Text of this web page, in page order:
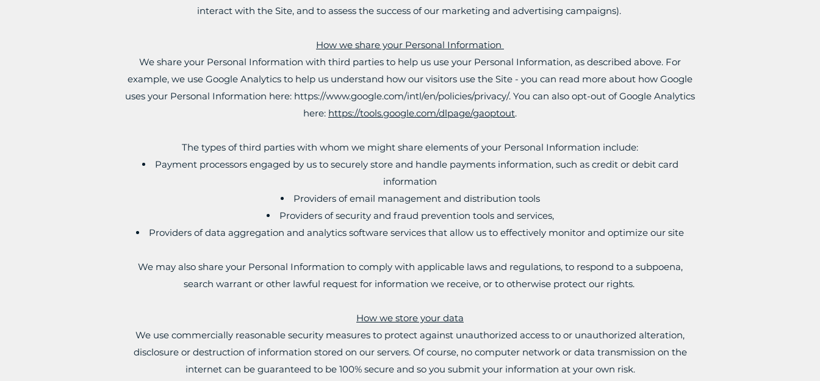
interact with the Site, and to assess the success of our marketing and advertising campaigns).
How we share your Personal Information
We share your Personal Information with third parties to help us use your Personal Information, as described above. For
example, we use Google Analytics to help us understand how our visitors use the Site - you can read more about how Google
uses your Personal Information here: https://www.google.com/intl/en/policies/privacy/. You can also opt-out of Google Analytics
here: https://tools.google.com/dlpage/gaoptout.
The types of third parties with whom we might share elements of your Personal Information include:
Payment processors engaged by us to securely store and handle payments information, such as credit or debit card
information
Providers of email management and distribution tools
Providers of security and fraud prevention tools and services,
Providers of data aggregation and analytics software services that allow us to effectively monitor and optimize our site
We may also share your Personal Information to comply with applicable laws and regulations, to respond to a subpoena,
search warrant or other lawful request for information we receive, or to otherwise protect our rights.
How we store your data
We use commercially reasonable security measures to protect against unauthorized access to or unauthorized alteration,
disclosure or destruction of information stored on our servers. Of course, no computer network or data transmission on the
internet can be guaranteed to be 100% secure and so you submit your information at your own risk.